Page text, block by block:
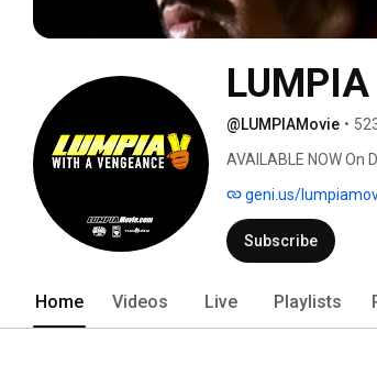
@LUMPIAMovie •
AVAILABLE NOW
geni.us/
Subscribe
Home Videos Live Playlists